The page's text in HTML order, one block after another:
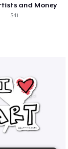
and Money
$41